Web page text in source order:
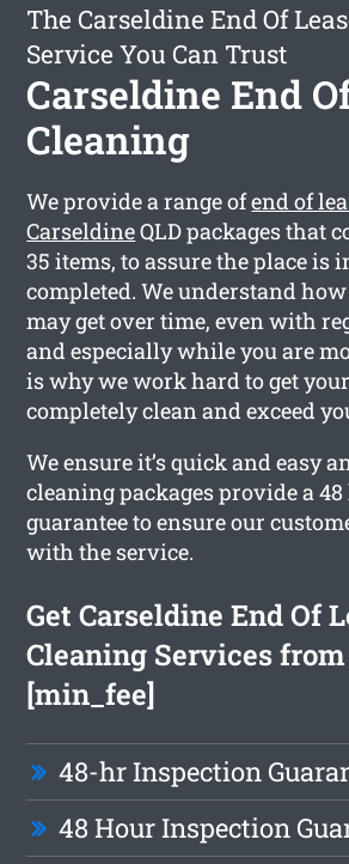
The Carseldine End Of
Service You Can Trust
Carseldine End
Cleaning
We provide a range ofend of
CarseldineQLD packages that
35 items, to assure the place is
completed. We understand
may get over time, even with
and especially while you are
is why we work hard to get
completely clean and exceed
We ensure it’s quick and easy
cleaning packages provide a
guarantee to ensure our
with the service.
Get Carseldine End Of
Cleaning Services
[min_fee]
48-hr Inspection
48 Hour Inspection